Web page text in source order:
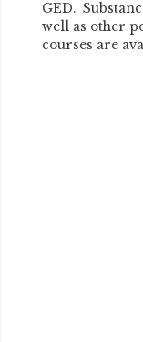
GED.
well as other
courses are